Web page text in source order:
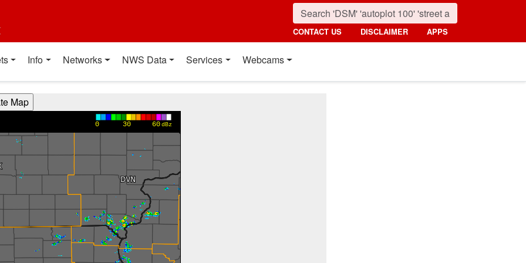
CONTACT US DISCLAIMER APPS
Info Networks NWS Data Services Webcams